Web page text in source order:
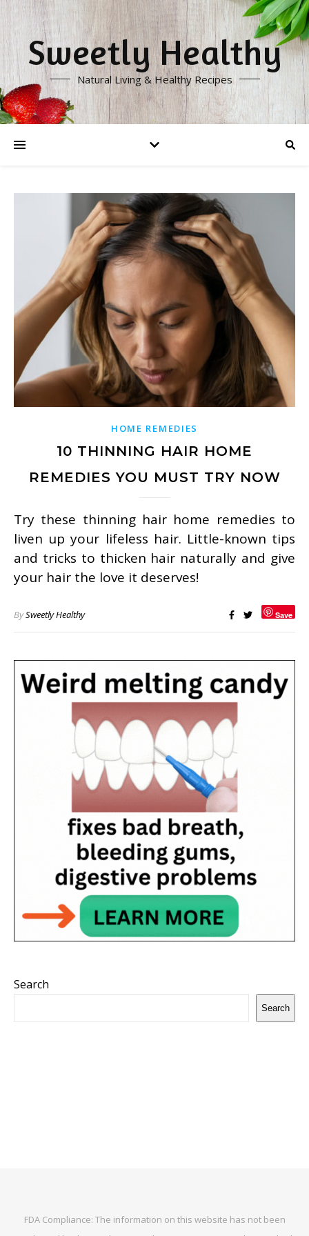
Sweetly Healthy
Natural Living & Healthy Recipes
HOME REMEDIES
10 THINNING HAIR HOME
REMEDIES YOU MUST TRY NOW
Try these thinning hair home remedies to
liven up your lifeless hair. Little-known tips
and tricks to thicken hair naturally and give
your hair the love it deserves!
BySweetly Healthy Save
Search
Search
FDA Compliance: The information on this website has not been